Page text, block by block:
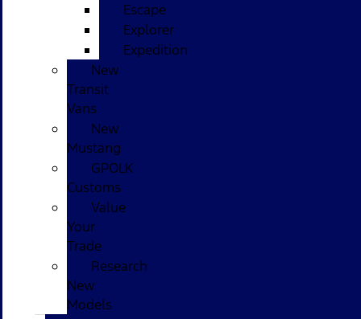
Escape
Explorer
Expedition
New
Transit
Vans
New
Mustang
GPOLK
Customs
Value
Your
Trade
Research
New
Models